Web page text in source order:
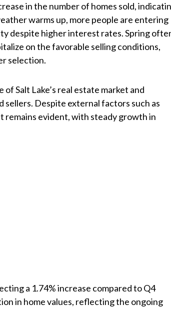
in the number of homes sold,
warms up, more people are entering
despite higher interest rates. Spring
on the favorable selling conditions,
selection.
Salt Lake’s real estate market and
Despite external factors such as
evident, with steady growth in
a 1.74% increase compared to Q4
in home values, reflecting the ongoing